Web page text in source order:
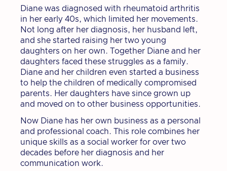
Diane was diagnosed with rheumatoid arthritis
in her early 40s, which limited her movements.
Not long after her diagnosis, her husband left,
and she started raising her two young
daughters on her own. Together Diane and her
daughters faced these struggles as a family.
Diane and her children even started a business
to help the children of medically compromised
parents. Her daughters have since grown up
and moved on to other business opportunities.
Now Diane has her own business as a personal
and professional coach. This role combines her
unique skills as a social worker for over two
decades before her diagnosis and her
communication work.